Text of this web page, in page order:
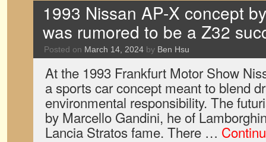
1993 Nissan AP-X concept
was rumored to be a Z32
Posted on March 14, 2024 by Ben Hsu
At the 1993 Frankfurt Motor Show
a sports car concept meant to blend
environmental responsibility. The
by Marcello Gandini, he of
Lancia Stratos fame. There …